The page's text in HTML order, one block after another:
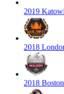
2019
2018
2018 Boston